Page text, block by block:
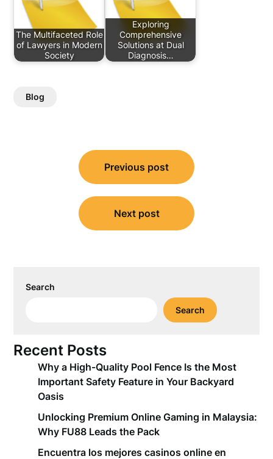
The Multifaceted Role
of Lawyers in Modern
Society
Exploring
Comprehensive
Solutions at Dual
Diagnosis…
Blog
navigation
Previous post
Next post
Search
Search
Recent Posts
Why a High-Quality Pool Fence Is the Most
Important Safety Feature in Your Backyard
Oasis
Unlocking Premium Online Gaming in Malaysia:
Why FU88 Leads the Pack
Encuentra los mejores casinos online en